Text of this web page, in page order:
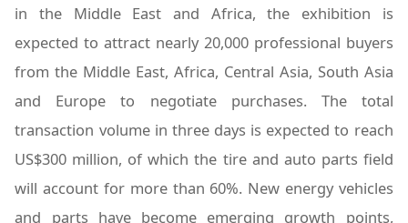
in the Middle East and Africa, the exhibition is
expected to attract nearly 20,000 professional buyers
from the Middle East, Africa, Central Asia, South Asia
and Europe to negotiate purchases. The total
transaction volume in three days is expected to reach
US$300 million, of which the tire and auto parts field
will account for more than 60%. New energy vehicles
and parts have become emerging growth points,